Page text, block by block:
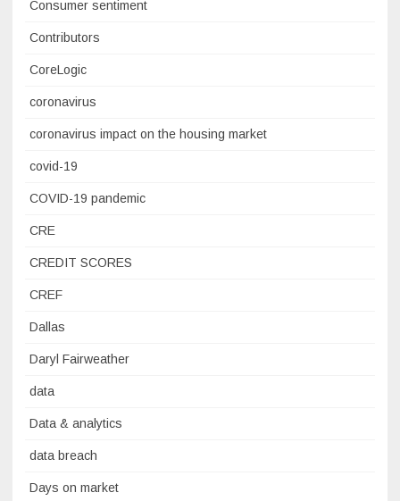
Consumer sentiment
Contributors
CoreLogic
coronavirus
coronavirus impact on the housing market
covid-19
COVID-19 pandemic
CRE
CREDIT SCORES
CREF
Dallas
Daryl Fairweather
data
Data & analytics
data breach
Days on market